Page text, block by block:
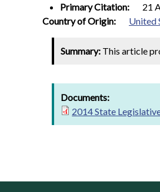
Primary Citation:
21
0
Country of Origin: United
Summary: This article
Documents:
2014 State